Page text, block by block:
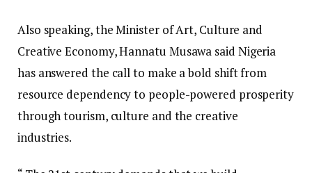
Also speaking, the Minister of Art, Culture and
Creative Economy, Hannatu Musawa said Nigeria
has answered the call to make a bold shift from
resource dependency to people-powered prosperity
through tourism, culture and the creative
industries.